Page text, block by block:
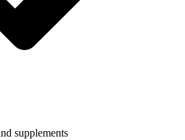
supplements